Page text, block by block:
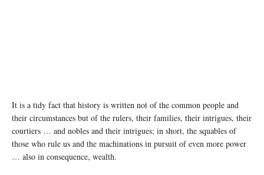
It is a tidy fact that history is written not of the common people and
their circumstances but of the rulers, their families, their intrigues, their
courtiers … and nobles and their intrigues; in short, the squables of
those who rule us and the machinations in pursuit of even more power
… also in consequence, wealth.